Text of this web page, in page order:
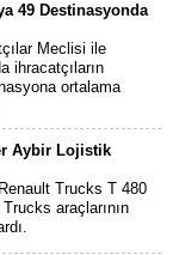
49 Destinasyonda
Meclisi ile
ihracatçıların
ortalama
Aybir Lojistik
Trucks T 480
araçlarının